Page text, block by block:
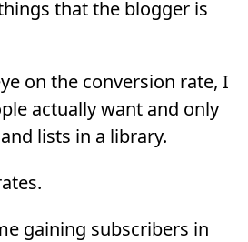
that the blogger is
on the conversion rate, I
actually want and only
lists in a library.
gaining subscribers in